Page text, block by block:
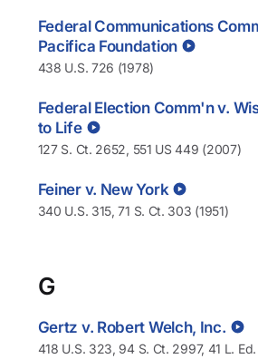
Federal Communications
Pacifica Foundation
438 U.S. 726 (1978)
Federal Election Comm'n v.
to Life
127 S. Ct. 2652, 551 US 449 (2007)
Feiner v. New York
340 U.S. 315, 71 S. Ct. 303 (1951)
G
Gertz v. Robert Welch, Inc.
418 U.S. 323, 94 S. Ct. 2997, 41 L.